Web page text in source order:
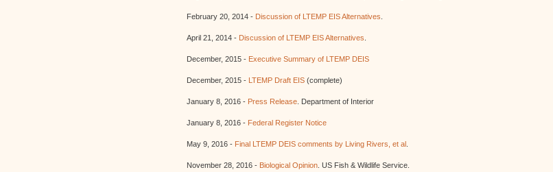
February 20, 2014 - Discussion of LTEMP EIS Alternatives
April 21, 2014 - Discussion of LTEMP EIS Alternatives
December, 2015 - Executive Summary of LTEMP DEIS
December, 2015 - LTEMP Draft EIS (complete)
January 8, 2016 - Press Release . Department of Interior
January 8, 2016 - Federal Register Notice
May 9, 2016 - Final LTEMP DEIS comments by Living Rivers, et al
November 28, 2016 - Biological Opinion . US Fish & Wildlife Service.